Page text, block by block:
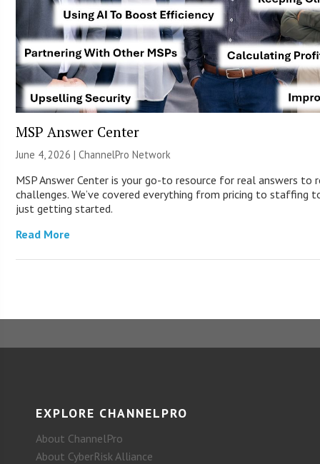
MSP Answer Center
June 4, 2026 |ChannelPro Network
MSP Answer Center is your go-to resource for real answers to
challenges. We’ve covered everything from pricing to staffing
just getting started.
Read More
EXPLORE CHANNELPRO
About ChannelPro
About CyberRisk Alliance